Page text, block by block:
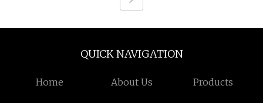
QUICK NAVIGATION
Home About Us Products